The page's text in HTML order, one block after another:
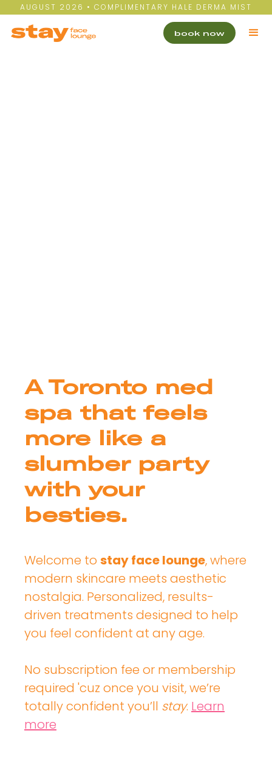
AUGUST 2026 • COMPLIMENTARY HALE DERMA MIST
book now
A Toronto med
spa that feels
more like a
slumber party
with your
besties.
Welcome to stay face lounge, where
modern skincare meets aesthetic
nostalgia. Personalized, results-
driven treatments designed to help
you feel confident at any age.
No subscription fee or membership
required 'cuz once you visit, we’re
totally confident you’ll stay. Learn
more